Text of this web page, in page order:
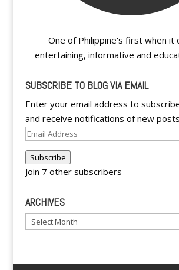
One of Philippine's first when it
entertaining, informative and
SUBSCRIBE TO BLOG VIA EMAIL
Enter your email address to
and receive notifications of new
Email
Subscribe
Join 7 other subscribers
ARCHIVES
Archives